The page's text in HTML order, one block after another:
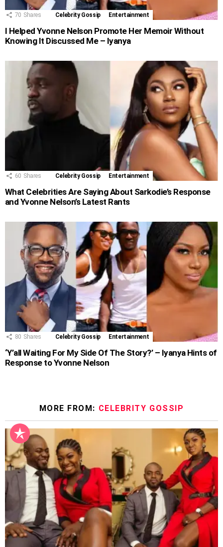
70 Shares Celebrity Gossip Entertainment
I Helped Yvonne Nelson Promote Her Memoir Without
Knowing It Discussed Me – Iyanya
60 Shares Celebrity Gossip Entertainment
What Celebrities Are Saying About Sarkodie’s Response
and Yvonne Nelson’s Latest Rants
80 Shares Celebrity Gossip Entertainment
‘Y’all Waiting For My Side Of The Story?’ – Iyanya Hints of
Response to Yvonne Nelson
MORE FROM: CELEBRITY GOSSIP